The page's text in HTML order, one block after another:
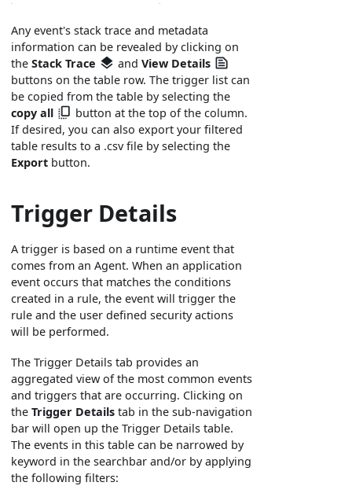
Any event's stack trace and metadata
information can be revealed by clicking on
theStack Trace andView Details
buttons on the table row. The trigger list can
be copied from the table by selecting the
copy all
button at the top of the column.
If desired, you can also export your filtered
table results to a .csv file by selecting the
Export button.
Trigger Details
A trigger is based on a runtime event that
comes from an Agent. When an application
event occurs that matches the conditions
created in a rule, the event will trigger the
rule and the user defined security actions
will be performed.
The Trigger Details tab provides an
aggregated view of the most common events
and triggers that are occurring. Clicking on
theTrigger Details tab in the sub-navigation
bar will open up the Trigger Details table.
The events in this table can be narrowed by
keyword in the searchbar and/or by applying
the following filters: